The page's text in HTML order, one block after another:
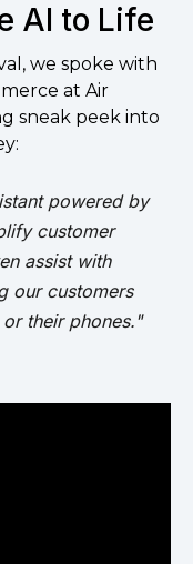
AI to Life
we spoke with
at Air
sneak peek into
powered by
customer
assist with
our customers
their phones."